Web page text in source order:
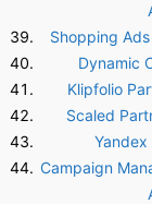
Shopping
Dynamic
Klipfolio
Scaled
Campaign